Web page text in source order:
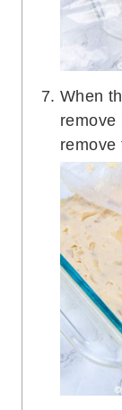
When
remove
remove